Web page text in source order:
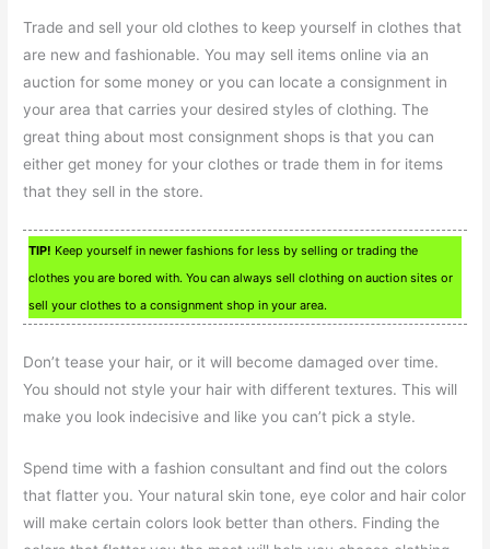
Trade and sell your old clothes to keep yourself in clothes that
are new and fashionable. You may sell items online via an
auction for some money or you can locate a consignment in
your area that carries your desired styles of clothing. The
great thing about most consignment shops is that you can
either get money for your clothes or trade them in for items
that they sell in the store.
TIP! Keep yourself in newer fashions for less by selling or trading the
clothes you are bored with. You can always sell clothing on auction sites or
sell your clothes to a consignment shop in your area.
Don’t tease your hair, or it will become damaged over time.
You should not style your hair with different textures. This will
make you look indecisive and like you can’t pick a style.
Spend time with a fashion consultant and find out the colors
that flatter you. Your natural skin tone, eye color and hair color
will make certain colors look better than others. Finding the